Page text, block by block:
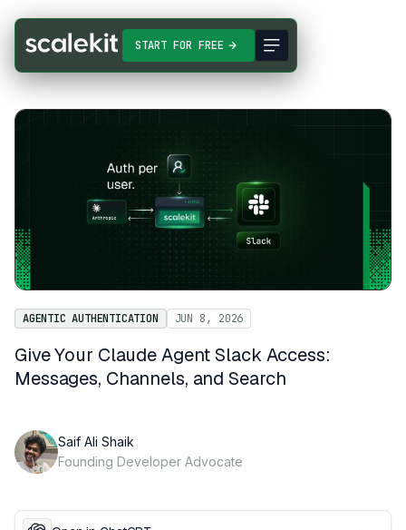
START FOR FREE
AGENTIC AUTHENTICATION JUN 8, 2026
Give Your Claude Agent Slack Access:
Messages, Channels, and Search
Saif Ali Shaik
Founding Developer Advocate